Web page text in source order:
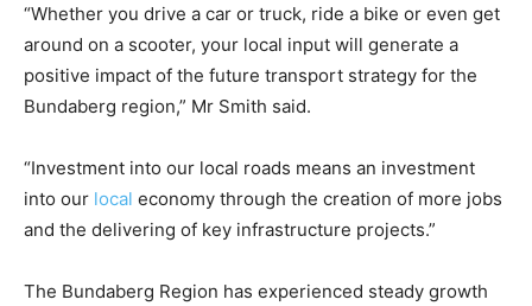
“Whether you drive a car or truck, ride a bike or even get
around on a scooter, your local input will generate a
positive impact of the future transport strategy for the
Bundaberg region,” Mr Smith said.
“Investment into our local roads means an investment
into our local economy through the creation of more jobs
and the delivering of key infrastructure projects.”
The Bundaberg Region has experienced steady growth